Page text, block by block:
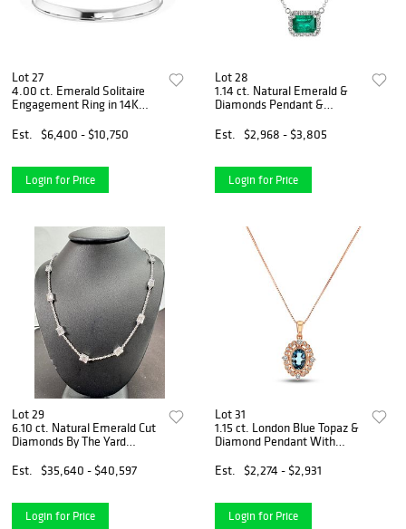
Lot 27
4.00 ct. Emerald Solitaire
Engagement Ring in 14K
Est.
$6,400 - $10,750
Login for Price
Lot 28
1.14 ct. Natural Emerald &
Diamonds Pendant &
Gold
Est. $2,968 - $3,805
Login for Price
Lot 29
6.10 ct. Natural Emerald Cut
Diamonds By The Yard
Gold
Est. $35,640 - $40,597
Login for Price
Lot 31
1.15 ct. London Blue Topaz &
Diamond Pendant With
Est.
$2,274 - $2,931
Login for Price